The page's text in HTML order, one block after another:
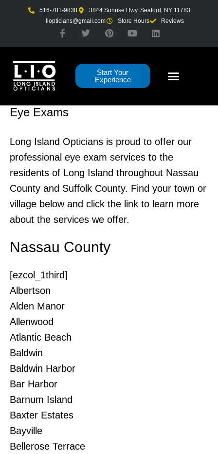
516-781-9838
3844 Sunrise Hwy. Seaford, NY 11783
liopticians@gmail.com
Store Hours Reviews
F
a
c
f
T
w
i
t
P
i
n
e
r
e
Y
o
u
u
L
i
n
Start Your
Experience
Eye Exams
Long Island Opticians is proud to offer our
professional eye exam services to the
residents of Long Island throughout Nassau
County and Suffolk County. Find your town or
village below and click the link to learn more
about the services we offer.
Nassau County
[ezcol_1third]
Albertson
Alden Manor
Allenwood
Atlantic Beach
Baldwin
Baldwin Harbor
Bar Harbor
Barnum Island
Baxter Estates
Bayville
Bellerose Terrace